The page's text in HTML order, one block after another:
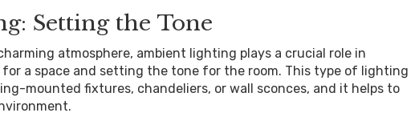
Setting the Tone
atmosphere, ambient lighting plays a crucial role in
a space and setting the tone for the room. This type of lighting
mounted fixtures, chandeliers, or wall sconces, and it helps to